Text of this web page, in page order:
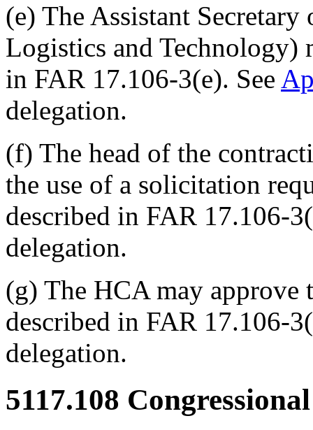
(e) The Assistant
Logistics and Technology)
in FAR 17.106-3(e). See
delegation.
(f) The head of the
the use of a solicitation
described in FAR 17.106-
delegation.
(g) The HCA may approve
described in FAR 17.106-
delegation.
5117.108